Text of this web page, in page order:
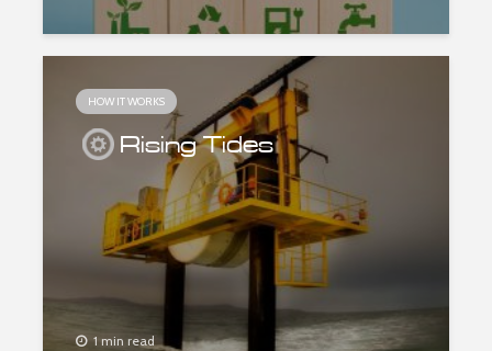
HOW IT WORKS
Rising Tides
1 min read